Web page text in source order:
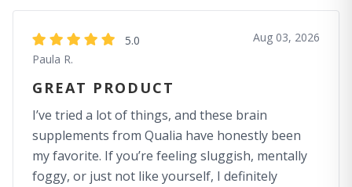
5.0
Paula R.
Aug 03, 2026
GREAT PRODUCT
I’ve tried a lot of things, and these brain
supplements from Qualia have honestly been
my favorite. If you’re feeling sluggish, mentally
foggy, or just not like yourself, I definitely